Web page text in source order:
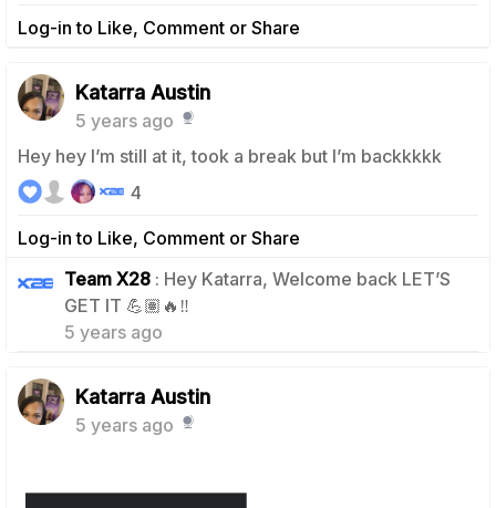
Log-in to Like, Comment or Share
Katarra Austin
5 years ago
Hey hey I’m still at it, took a break but I’m backkkkk
Log-in to Like, Comment or Share
4
Team X28 : Hey Katarra, Welcome back LET’S
GET IT 💪🏽🔥‼️
5 years ago
1
Katarra Austin
5 years ago